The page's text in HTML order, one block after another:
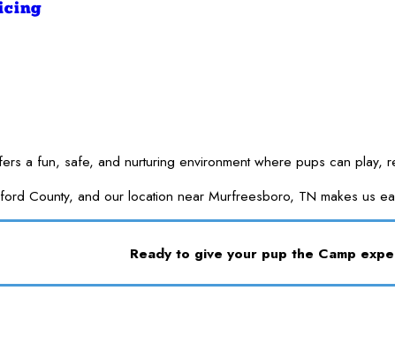
a fun, safe, and nurturing environment where pups can
County, and our location near Murfreesboro, TN makes
Ready to give your pup the Camp